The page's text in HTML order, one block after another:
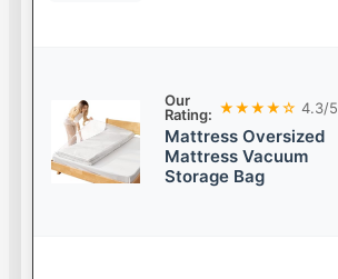
Our
Rating: ★★★★☆ 4.3/5
Mattress Oversized
Mattress Vacuum
Storage Bag